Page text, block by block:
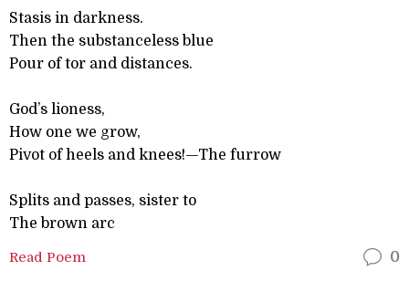
Stasis in darkness.
Then the substanceless blue
Pour of tor and distances.
God’s lioness,
How one we grow,
Pivot of heels and knees!—The furrow
Splits and passes, sister to
The brown arc
Read Poem 0